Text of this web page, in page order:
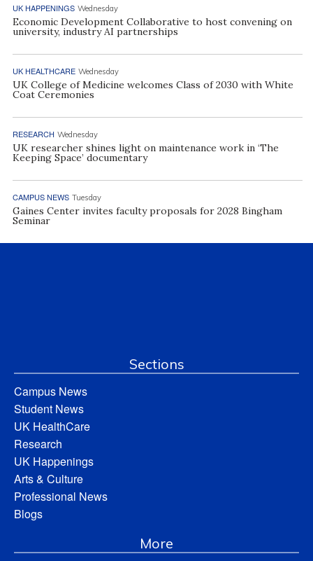
UK HAPPENINGS Wednesday
Economic Development Collaborative to host convening on
university, industry AI partnerships
UK HEALTHCARE Wednesday
UK College of Medicine welcomes Class of 2030 with White
Coat Ceremonies
RESEARCH Wednesday
UK researcher shines light on maintenance work in ‘The
Keeping Space’ documentary
CAMPUS NEWS Tuesday
Gaines Center invites faculty proposals for 2028 Bingham
Seminar
Sections
Campus News
Student News
UK HealthCare
Research
UK Happenings
Arts & Culture
Professional News
Blogs
More